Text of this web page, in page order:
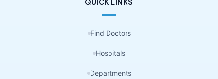
QUICK LINKS
Find Doctors
Hospitals
Departments